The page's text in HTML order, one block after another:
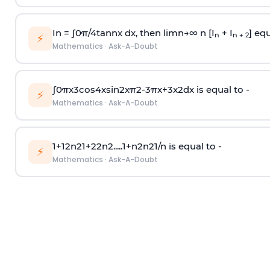
⚡ In = ∫0π/4tannx dx, then limn→∞n [I n + I n + 2]
Mathematics · Ask-A-Doubt
⚡ ∫0πx3cos4xsin2xπ2-3πx+3x2dx is equal to -
Mathematics · Ask-A-Doubt
⚡ 1+12n21+22n2.....1+n2n21/n is equal to -
Mathematics · Ask-A-Doubt